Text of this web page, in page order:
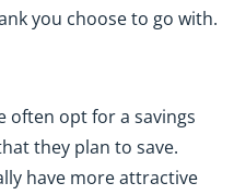
you choose to go with.
often opt for a savings
they plan to save.
have more attractive